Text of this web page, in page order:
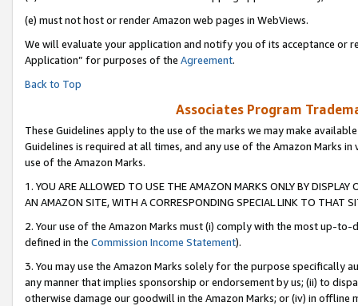
(e) must not host or render Amazon web pages in WebViews.
We will evaluate your application and notify you of its acceptance or
Application” for purposes of the Agreement.
Back to Top
Associates Program
These Guidelines apply to the use of the marks we may make
Guidelines is required at all times, and any use of the Amazon Marks
use of the Amazon Marks.
1. YOU ARE ALLOWED TO USE THE AMAZON MARKS ONLY BY
AN AMAZON SITE, WITH A CORRESPONDING SPECIAL LINK TO THAT
2. Your use of the Amazon Marks must (i) comply with the most up-
defined in the Commission Income Statement).
3. You may use the Amazon Marks solely for the purpose specifically
any manner that implies sponsorship or endorsement by us; (ii) to
otherwise damage our goodwill in the Amazon Marks; or (iv) in offline